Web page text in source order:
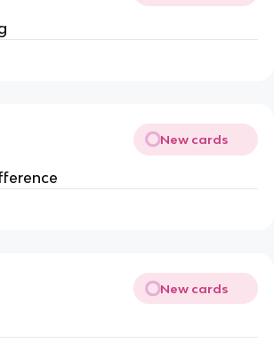
New cards
New cards